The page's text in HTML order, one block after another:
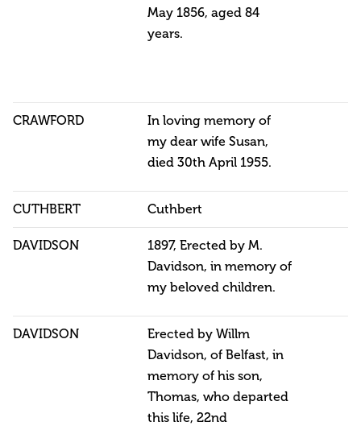
May 1856, aged 84
years.
CRAWFORD
In loving memory of
my dear wife Susan,
died 30th April 1955.
CUTHBERT Cuthbert
DAVIDSON
1897, Erected by M.
Davidson, in memory of
my beloved children.
DAVIDSON
Erected by Willm
Davidson, of Belfast, in
memory of his son,
Thomas, who departed
this life, 22nd